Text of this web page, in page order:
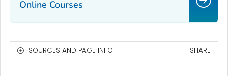
Online Courses
SOURCES AND PAGE INFO SHARE